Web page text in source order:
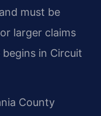
must be
larger claims
in Circuit
County